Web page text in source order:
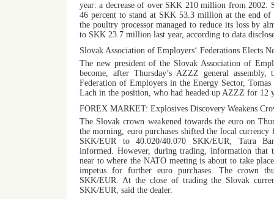
year: a decrease of over SKK 210 million from 2002.
46 percent to stand at SKK 53.3 million at the end
the poultry processor managed to reduce its loss by
to SKK 23.7 million last year, according to data
Slovak Association of Employers‘ Federations Elects
The new president of the Slovak Association of
become, after Thursday’s AZZZ general
Federation of Employers in the Energy Sector,
Lach in the position, who had headed up AZZZ for 12
FOREX MARKET: Explosives Discovery Weakens
The Slovak crown weakened towards the euro on
the morning, euro purchases shifted the local
SKK/EUR to 40.020/40.070 SKK/EUR, Tatra
informed. However, during trading, information that
near to where the NATO meeting is about to take
impetus for further euro purchases. The crown
SKK/EUR. At the close of trading the Slovak
SKK/EUR, said the dealer.